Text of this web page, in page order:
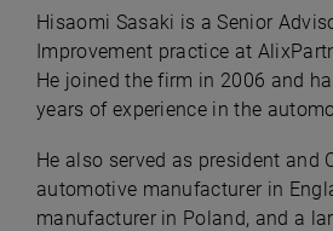
Hisaomi Sasaki is a Senior
Improvement practice at
He joined the firm in 2006 and
years of experience in the
He also served as president and
automotive manufacturer in
manufacturer in Poland, and a